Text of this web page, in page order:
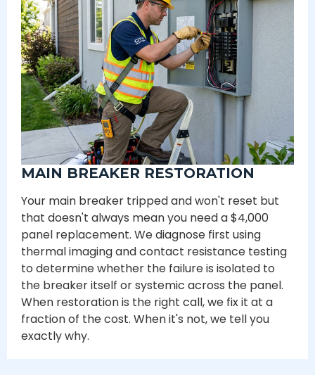
MAIN BREAKER RESTORATION
Your main breaker tripped and won't reset but
that doesn't always mean you need a $4,000
panel replacement. We diagnose first using
thermal imaging and contact resistance testing
to determine whether the failure is isolated to
the breaker itself or systemic across the panel.
When restoration is the right call, we fix it at a
fraction of the cost. When it's not, we tell you
exactly why.